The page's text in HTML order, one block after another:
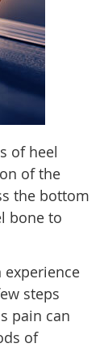
of heel
of the
the bottom
bone to
steps
pain can
of